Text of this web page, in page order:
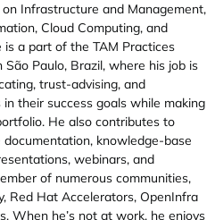
Infrastructure and Management,
Cloud Computing, and
is a part of the TAM Practices
São Paulo, Brazil, where his job is
trust-advising, and
their success goals while making
He also contributes to
documentation, knowledge-base
webinars, and
of numerous communities,
Red Hat Accelerators, OpenInfra
When he’s not at work, he enjoys